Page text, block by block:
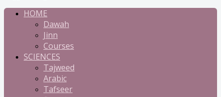
HOME
Dawah
Jinn
Courses
SCIENCES
Tajweed
Arabic
Tafseer